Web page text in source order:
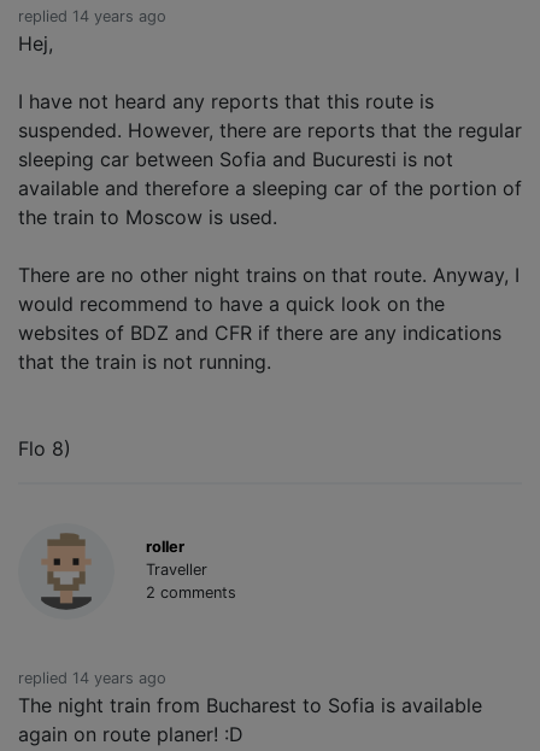
replied 14 years ago
Hej,
I have not heard any reports that this route is
suspended. However, there are reports that the regular
sleeping car between Sofia and Bucuresti is not
available and therefore a sleeping car of the portion of
the train to Moscow is used.
There are no other night trains on that route. Anyway, I
would recommend to have a quick look on the
websites of BDZ and CFR if there are any indications
that the train is not running.
Flo 8)
roller
Traveller
2 comments
replied 14 years ago
The night train from Bucharest to Sofia is available
again on route planer! :D